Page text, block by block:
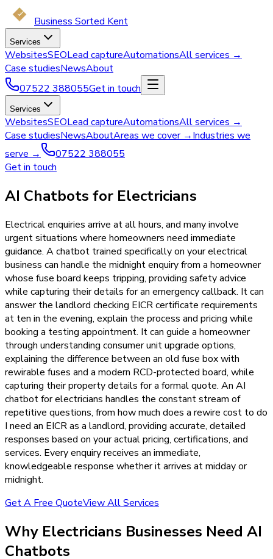
Business Sorted Kent
Services
WebsitesSEOLead captureAutomationsAll services →
Case studiesNewsAbout
07522 388055Get in touch
Services
WebsitesSEOLead captureAutomationsAll services →
Case studiesNewsAboutAreas we cover →Industries we
serve →
07522 388055
Get in touch
AI Chatbots for Electricians
Electrical enquiries arrive at all hours, and many involve
urgent situations where homeowners need immediate
guidance. A chatbot trained specifically on your electrical
business can handle the midnight enquiry from a homeowner
whose fuse board keeps tripping, providing safety advice
while capturing their details for an emergency callback. It can
answer the landlord checking EICR certificate requirements
at ten in the evening, explain the process and pricing while
booking a testing appointment. It can guide a homeowner
through understanding consumer unit upgrade options,
explaining the difference between an old fuse box with
rewirable fuses and a modern RCD-protected board, while
capturing their property details for a formal quote. An AI
chatbot for electricians handles the constant stream of
repetitive questions, from how much does a rewire cost to do
I need an EICR as a landlord, providing accurate, detailed
responses based on your actual pricing, certifications, and
services. Every enquiry receives an immediate,
knowledgeable response whether it arrives at midday or
midnight.
Get A Free QuoteView All Services
Why Electricians Businesses Need AI
Chatbots